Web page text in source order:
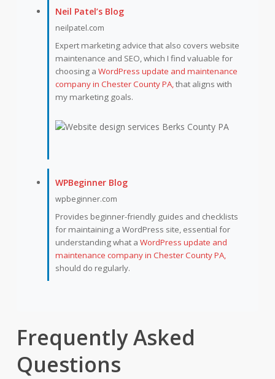
Neil Patel’s Blog
neilpatel.com
Expert marketing advice that also covers website
maintenance and SEO, which I find valuable for
choosing a WordPress update and maintenance
company in Chester County PA,that aligns with
my marketing goals.
WPBeginner Blog
wpbeginner.com
Provides beginner-friendly guides and checklists
for maintaining a WordPress site, essential for
understanding what a WordPress update and
maintenance company in Chester County PA,
should do regularly.
Frequently Asked
Questions